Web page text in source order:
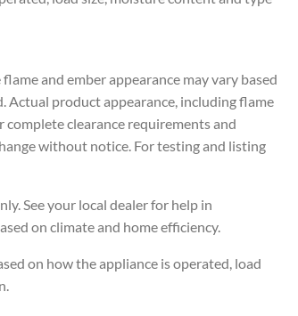
and ember appearance may vary based
Actual product appearance, including flame
clearance requirements and
without notice. For testing and listing
See your local dealer for help in
on climate and home efficiency.
on how the appliance is operated, load